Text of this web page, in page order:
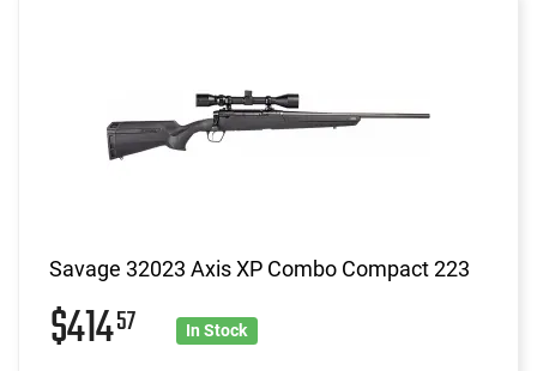
Savage 32023 Axis XP Combo Compact 223
$41457 In Stock